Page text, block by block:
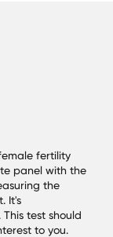
fertility
panel with the
the
It's
test should
to you.